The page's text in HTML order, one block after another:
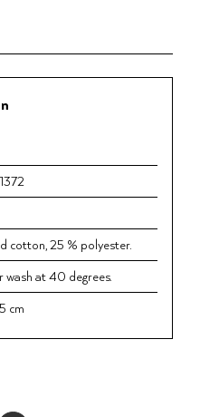
cotton, 25 % polyester.
wash at 40 degrees.
cm